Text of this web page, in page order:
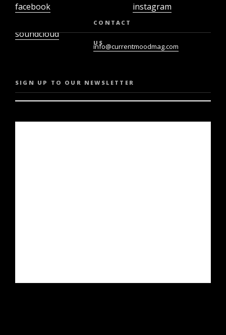
facebook
soundcloud
instagram
CONTACT
US
info@currentmoodmag.com
SIGN UP TO OUR NEWSLETTER